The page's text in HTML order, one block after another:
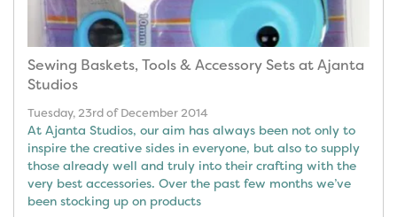
Sewing Baskets, Tools & Accessory Sets at Ajanta
Studios
Tuesday, 23rd of December 2014
At Ajanta Studios, our aim has always been not only to
inspire the creative sides in everyone, but also to supply
those already well and truly into their crafting with the
very best accessories. Over the past few months we’ve
been stocking up on products